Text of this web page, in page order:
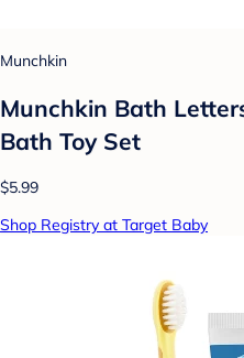
Munchkin
Munchkin Bath
Bath Toy Set
$5.99
Shop Registry at Target Baby